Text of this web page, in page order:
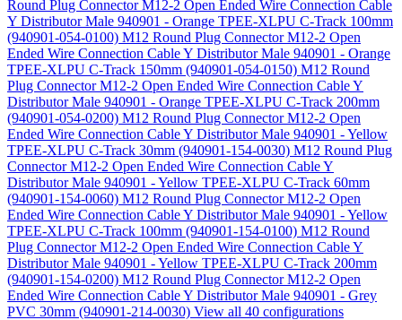
Round Plug Connector M12-2 Open Ended Wire Connection Cable
Y Distributor Male 940901 - Orange TPEE-XLPU C-Track 100mm
(940901-054-0100) M12 Round Plug Connector M12-2 Open
Ended Wire Connection Cable Y Distributor Male 940901 - Orange
TPEE-XLPU C-Track 150mm (940901-054-0150) M12 Round
Plug Connector M12-2 Open Ended Wire Connection Cable Y
Distributor Male 940901 - Orange TPEE-XLPU C-Track 200mm
(940901-054-0200) M12 Round Plug Connector M12-2 Open
Ended Wire Connection Cable Y Distributor Male 940901 - Yellow
TPEE-XLPU C-Track 30mm (940901-154-0030) M12 Round Plug
Connector M12-2 Open Ended Wire Connection Cable Y
Distributor Male 940901 - Yellow TPEE-XLPU C-Track 60mm
(940901-154-0060) M12 Round Plug Connector M12-2 Open
Ended Wire Connection Cable Y Distributor Male 940901 - Yellow
TPEE-XLPU C-Track 100mm (940901-154-0100) M12 Round
Plug Connector M12-2 Open Ended Wire Connection Cable Y
Distributor Male 940901 - Yellow TPEE-XLPU C-Track 200mm
(940901-154-0200) M12 Round Plug Connector M12-2 Open
Ended Wire Connection Cable Y Distributor Male 940901 - Grey
PVC 30mm (940901-214-0030) View all 40 configurations